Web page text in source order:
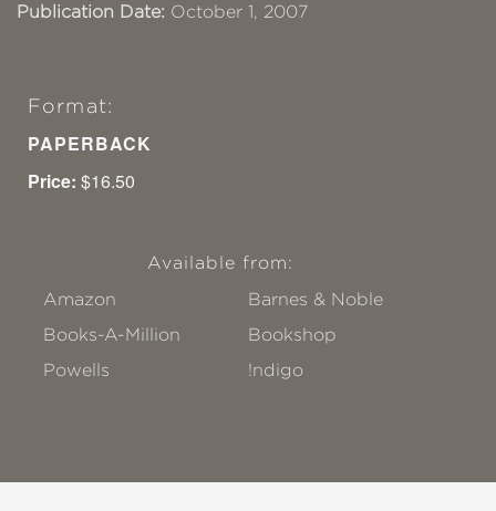
Publication Date: October 1, 2007
Format:
PAPERBACK
Price: $16.50
Available from:
Amazon
Barnes & Noble
Books-A-Million
Bookshop
Powells
!ndigo